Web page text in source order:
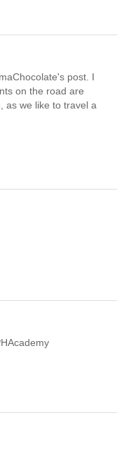
post. I
on the road are
as we like to travel a